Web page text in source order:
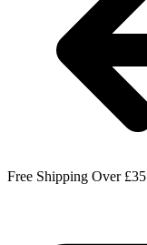
Free Shipping Over £35